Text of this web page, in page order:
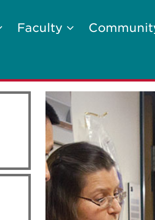
Faculty